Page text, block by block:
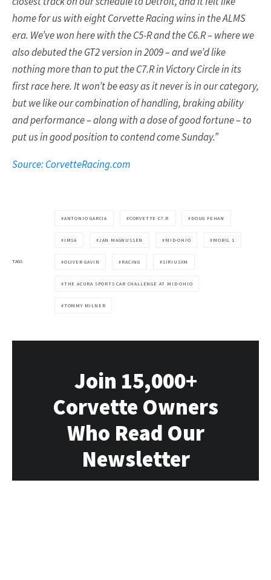
home for us with eight Corvette Racing wins in the ALMS
era. We’ve won here with the C5-R and the C6.R – where we
also debuted the GT2 version in 2009 – and we’d like
nothing more than to put the C7.R in Victory Circle in its
first race here. It won’t be easy as it never is in our category,
but we like our combination of handling, braking ability
and performance – along with a dose of good fortune – to
put us in good position to contend come Sunday.”
Source: CorvetteRacing.com
TAGS
ANTONIO GARCIA CORVETTE C7.R DOUG FEHAN
IMSA JAN MAGNUSSEN MID-OHIO MOBIL 1
OLIVER GAVIN RACING SIRIUSXM
THE ACURA SPORTS CAR CHALLENGE AT MID-OHIO
TOMMY MILNER
Join 15,000+
Corvette Owners
Who Read Our
Newsletter